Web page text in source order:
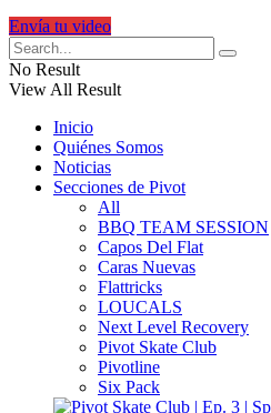
Envía tu video
No Result
View All Result
Inicio
Quiénes Somos
Noticias
Secciones de Pivot
All
BBQ TEAM SESSION
Capos Del Flat
Caras Nuevas
Flattricks
LOUCALS
Next Level Recovery
Pivot Skate Club
Pivotline
Six Pack